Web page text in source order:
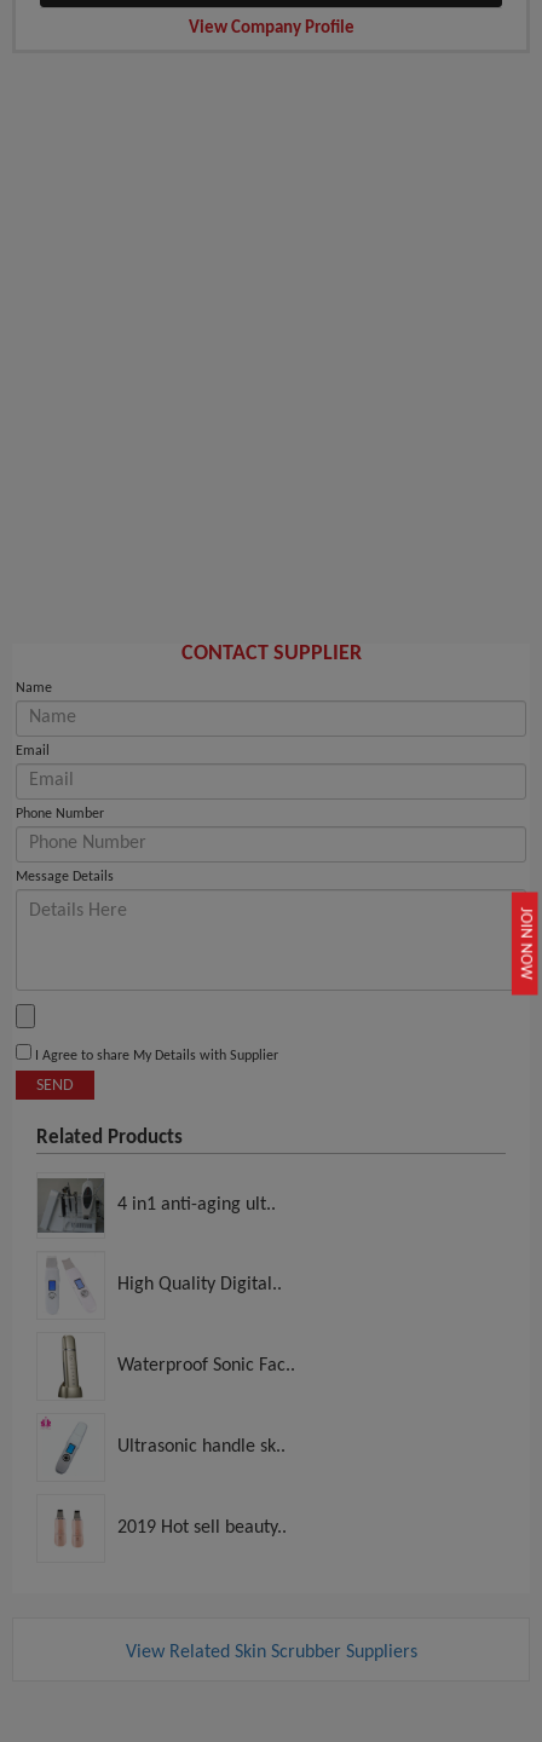
JOIN NOW
View Company Profile
CONTACT SUPPLIER
Name
Email
Phone Number
Message Details
I Agree to share My Details with Supplier
SEND
Related Products
4 in1 anti-aging ult..
High Quality Digital..
Waterproof Sonic Fac..
Ultrasonic handle sk..
2019 Hot sell beauty..
View Related Skin Scrubber Suppliers